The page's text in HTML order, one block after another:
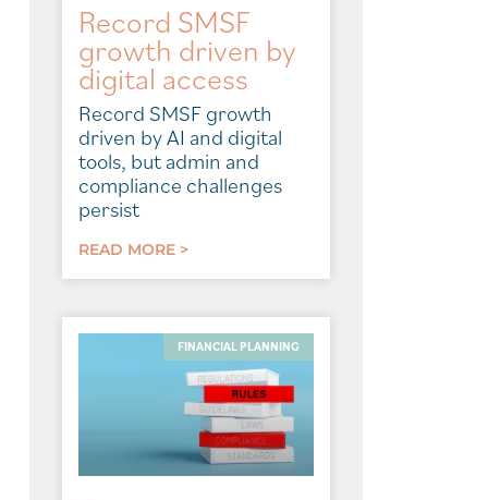
Record SMSF
growth driven by
digital access
Record SMSF growth
driven by AI and digital
tools, but admin and
compliance challenges
persist
READ MORE >
FINANCIAL PLANNING